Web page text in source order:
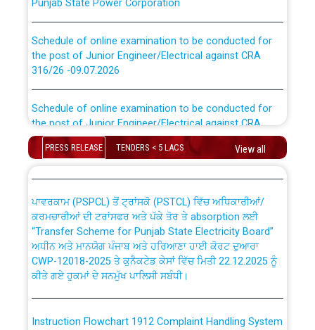
the post of Junior Engineer/Electrical against CRA
316/26 -09.07.2026
the post of Junior Engineer/Electrical against CRA
316/26 -09.07.2026
Work of water proofing of roof of 66 kv sub-station
Bahmna under O&M division, PSPCL Patiala
Public Notice regarding Renovation Work to be carried
out by PSPCL
Plinth Area Rates Year 2026-27 For Residential and
Detailed Advertisement for recruitment of Deputy
PRESS RELEASE TENDERS < 5 LACS View all
CWP-12018 Policy for Transfer and permanent
absorption of officers/officials from PSPCL to PSTCL.
ਸੈਪ (SAP) ਅਤੇ ਨਾਨ-ਸੈਪ (Non-SAP) ਸਬ-ਡਵੀਜ਼ਨਾਂ ਦੇ ਨਵੇਂ ਕੋਡ
ਕਰਮਚਾਰੀਆਂ ਦੀ ਟਰਾਂਸਫਰ ਅਤੇ ਪੱਕੇ ਤੋਰ ਤੇ absorption ਲਈ
“Transfer Scheme for Punjab State Electricity Board”
ਅਧੀਨ ਅਤੇ ਮਾਨਯੋਗ ਪੰਜਾਬ ਅਤੇ ਹਰਿਆਣਾ ਹਾਈ ਕੋਰਟ ਦੁਆਰਾ
CWP-12018-2025 ਤੇ ਕੁਨੈਕਟੇਡ ਕੇਸਾਂ ਵਿੱਚ ਮਿਤੀ 22.12.2025 ਨੂੰ
ਕੀਤੇ ਗਏ ਹੁਕਮਾਂ ਦੇ ਸਨਮੁੱਖ ਪਾਲਿਸੀ ਸਬੰਧੀ।
dated 07-01-2026